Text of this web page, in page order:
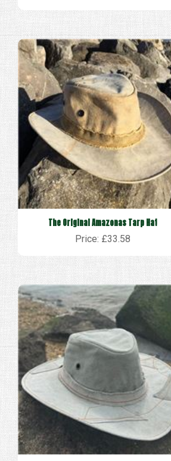
The Original Amazonas Tarp Hat
Price: £33.58